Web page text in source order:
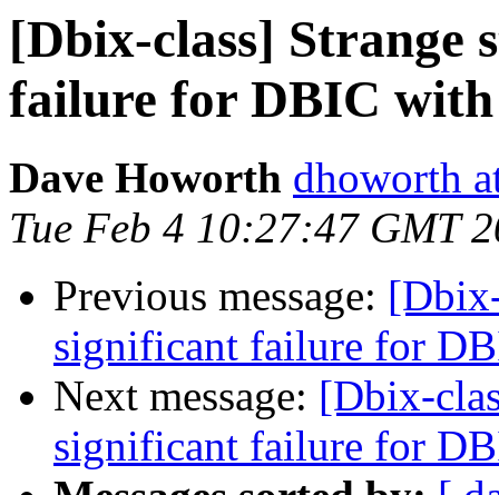
[Dbix-class] Strange
failure for DBIC with
Dave Howorth dhoworth
Tue Feb 4 10:27:47 GMT
Previous message:
significant failure for
Next message: [Dbix-
significant failure for